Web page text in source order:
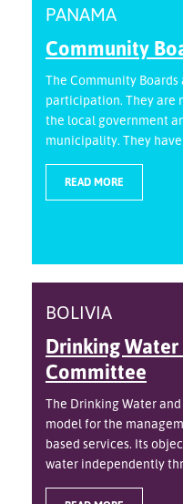
PANAMA
Community
The Community
participation. They are
the local government
municipality. They
READ MORE
BOLIVIA
Drinking
Committee
The Drinking Water
model for the
based services. Its
water independently